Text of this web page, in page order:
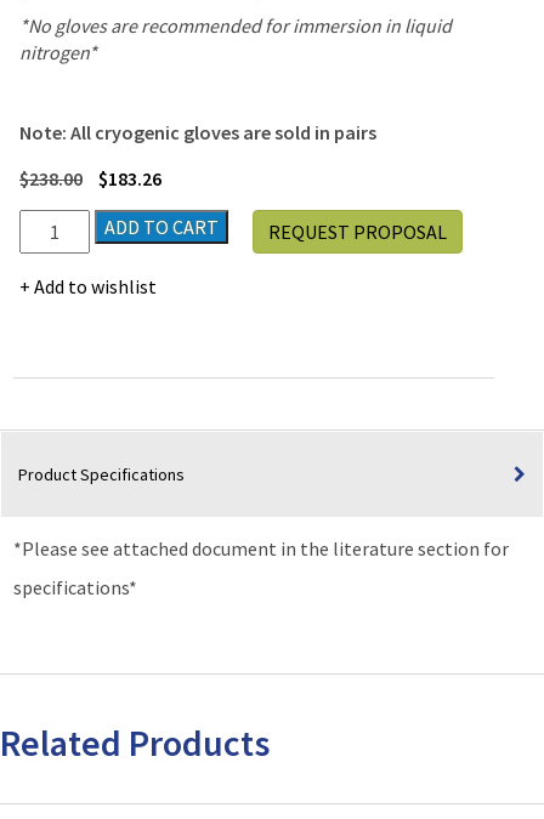
*No gloves are recommended for immersion in liquid
nitrogen*
Note: All cryogenic gloves are sold in pairs
$238.00 $183.26
Waterproof
Elbow
Length
M
ADD TO CART
Add to wishlist
REQUEST PROPOSAL
Product Specifications
*Please see attached document in the literature section for
specifications*
Related Products